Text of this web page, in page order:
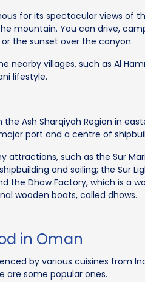
for its spectacular views of
mountain. You can drive,
the sunset over the canyon.
nearby villages, such as Al
lifestyle.
Ash Sharqiyah Region in
port and a centre of
attractions, such as the Sur
and sailing; the Sur
the Dhow Factory, which is a
wooden boats, called dhows.
in Oman
by various cuisines from
are some popular ones.